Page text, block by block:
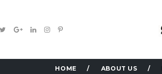
HOME ABOUT US